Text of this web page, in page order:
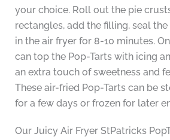
your choice. Roll out the pie
rectangles, add the filling, seal
in the air fryer for 8-10 minutes.
can top the Pop-Tarts with icing
an extra touch of sweetness and
These air-fried Pop-Tarts can be
for a few days or frozen for later
Our Juicy Air Fryer StPatricks